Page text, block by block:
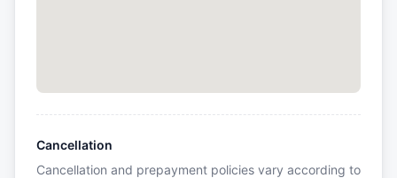
Cancellation
Cancellation and prepayment policies vary according to